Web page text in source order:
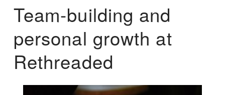
Team-building and
personal growth at
Rethreaded